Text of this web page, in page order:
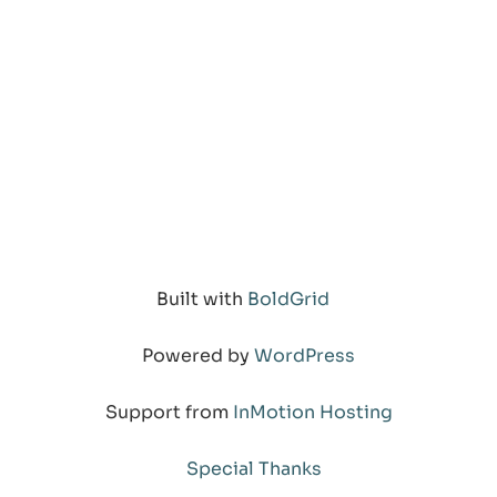
Built with BoldGrid
Powered by WordPress
Support from InMotion Hosting
Special Thanks